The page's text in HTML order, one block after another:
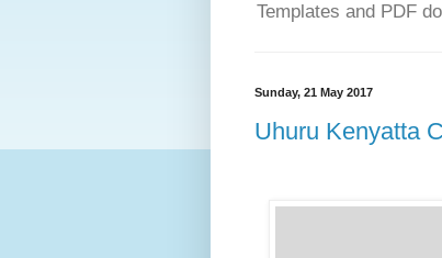
Templates and PDF
Sunday, 21 May 2017
Uhuru Kenyatta